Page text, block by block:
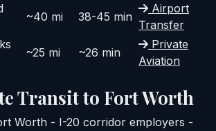
~40 mi 38-45 min
Airport
Transfer
~25 mi ~26 min
Private
Aviation
Transit to Fort Worth
Worth - I-20 corridor employers -